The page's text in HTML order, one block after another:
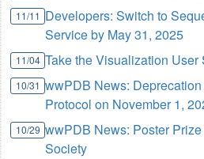
11/11 Developers: Switch to
Service by May 31, 2025
11/04 Take the Visualization User
10/31 wwPDB News:
Protocol on November 1,
10/29 wwPDB News: Poster
Society